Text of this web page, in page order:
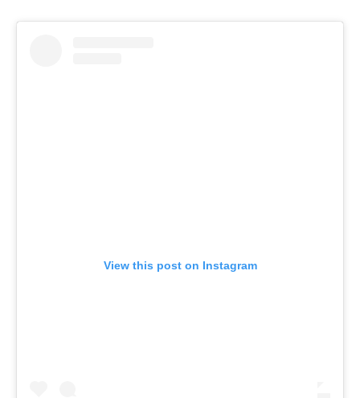
View this post on Instagram